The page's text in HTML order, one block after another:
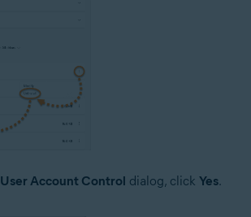
User Account Control dialog, click Yes.